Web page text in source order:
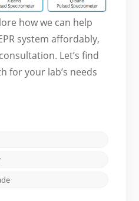
how we can help
system affordably,
Let’s find
for your lab’s needs